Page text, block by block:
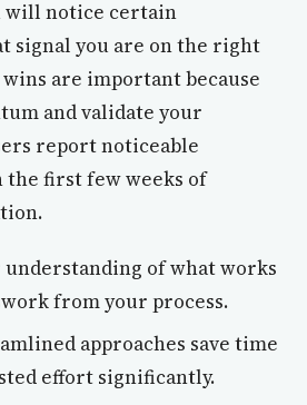
will notice certain
signal you are on the right
are important because
and validate your
report noticeable
first few weeks of
understanding of what works
from your process.
approaches save time
effort significantly.